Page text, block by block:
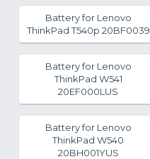
Battery for Lenovo
ThinkPad T540p 20BF0039
Battery for Lenovo
ThinkPad W541
20EF000LUS
Battery for Lenovo
ThinkPad W540
20BH001YUS